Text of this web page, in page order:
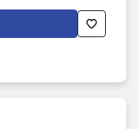
leadership
claims